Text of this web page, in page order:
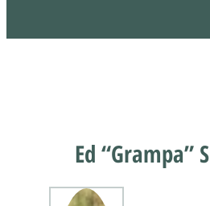
Ed “Grampa”